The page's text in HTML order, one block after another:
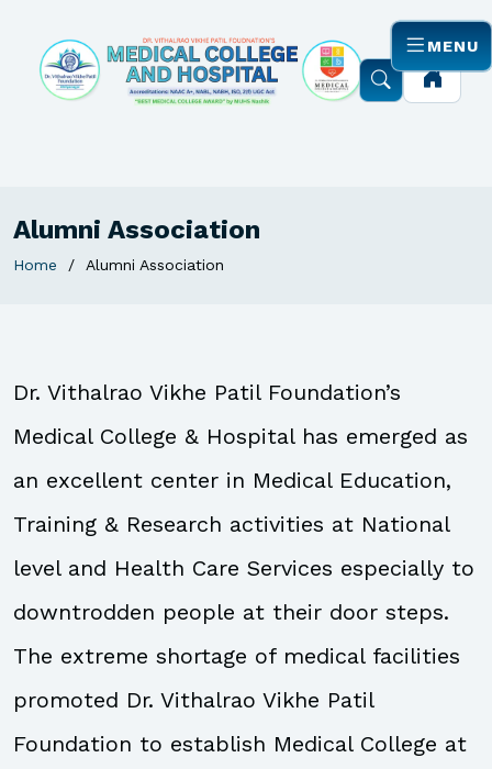
MENU
Alumni Association
Home Alumni Association
Dr. Vithalrao Vikhe Patil Foundation’s
Medical College & Hospital has emerged as
an excellent center in Medical Education,
Training & Research activities at National
level and Health Care Services especially to
downtrodden people at their door steps.
The extreme shortage of medical facilities
promoted Dr. Vithalrao Vikhe Patil
Foundation to establish Medical College at